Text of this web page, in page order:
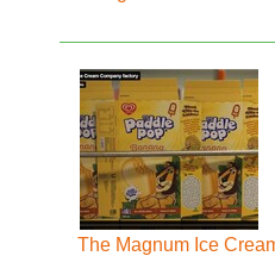
The Magnum Ice